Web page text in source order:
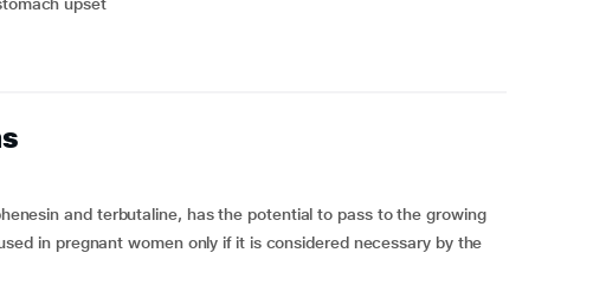
and terbutaline, has the potential to pass to the growing
in pregnant women only if it is considered necessary by the